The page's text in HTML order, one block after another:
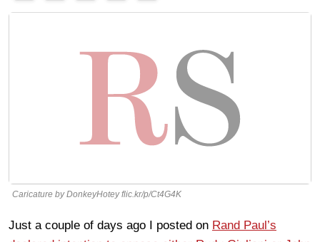
Caricature by DonkeyHotey flic.kr/p/Ct4G4K
Just a couple of days ago I posted on Rand Paul’s